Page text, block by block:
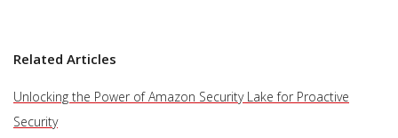
Related Articles
Unlocking the Power of Amazon Security Lake for Proactive
Security